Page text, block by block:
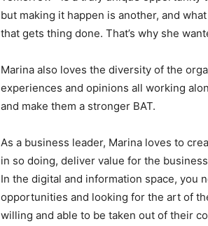
but making it happen is another, and
that gets thing done. That’s why she
Marina also loves the diversity of the
experiences and opinions all working
and make them a stronger BAT.
As a business leader, Marina loves to
in so doing, deliver value for the
In the digital and information space, you
opportunities and looking for the art of
willing and able to be taken out of their